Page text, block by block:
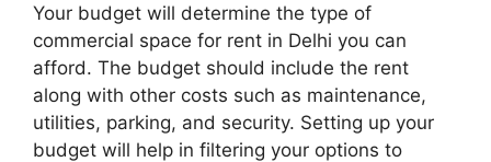
Your budget will determine the type of
commercial space for rent in Delhi you can
afford. The budget should include the rent
along with other costs such as maintenance,
utilities, parking, and security. Setting up your
budget will help in filtering your options to